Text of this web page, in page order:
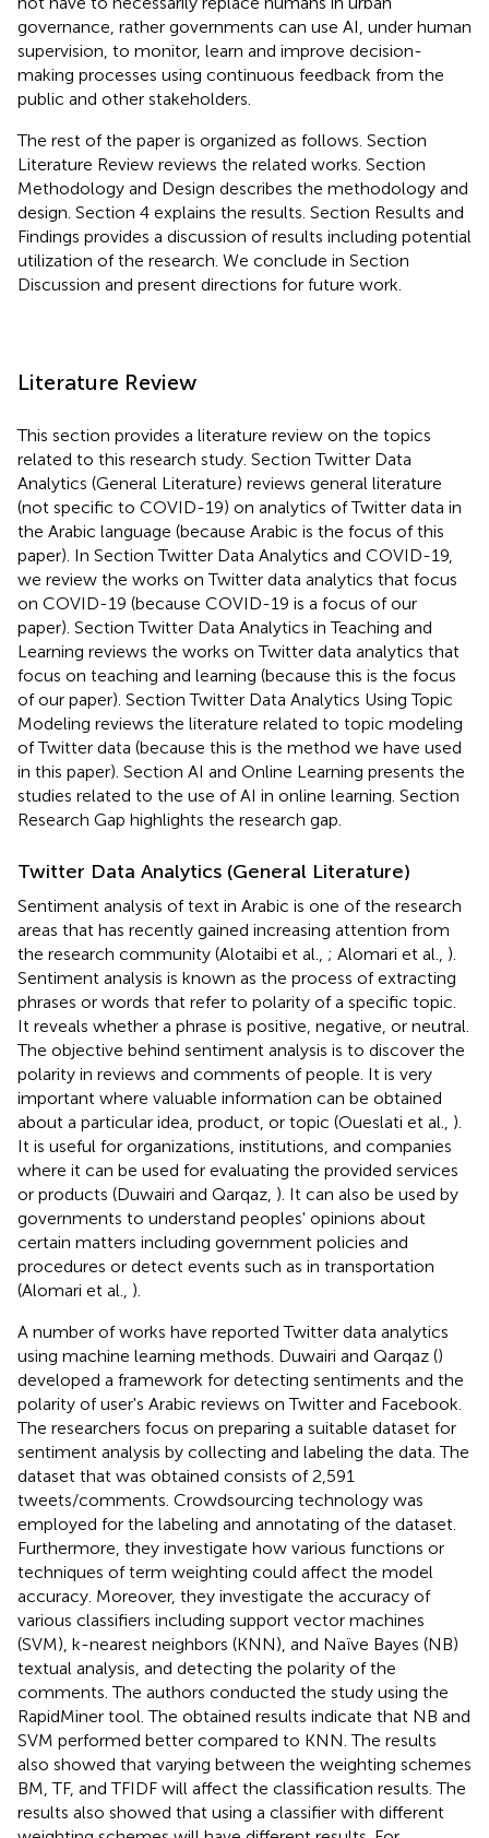
governance, rather governments can use AI, under human
supervision, to monitor, learn and improve decision-
making processes using continuous feedback from the
public and other stakeholders.
The rest of the paper is organized as follows. Section
Literature Review reviews the related works. Section
Methodology and Design describes the methodology and
design. Section 4 explains the results. Section Results and
Findings provides a discussion of results including potential
utilization of the research. We conclude in Section
Discussion and present directions for future work.
Literature Review
This section provides a literature review on the topics
related to this research study. Section Twitter Data
Analytics (General Literature) reviews general literature
(not specific to COVID-19) on analytics of Twitter data in
the Arabic language (because Arabic is the focus of this
paper). In Section Twitter Data Analytics and COVID-19,
we review the works on Twitter data analytics that focus
on COVID-19 (because COVID-19 is a focus of our
paper). Section Twitter Data Analytics in Teaching and
Learning reviews the works on Twitter data analytics that
focus on teaching and learning (because this is the focus
of our paper). Section Twitter Data Analytics Using Topic
Modeling reviews the literature related to topic modeling
of Twitter data (because this is the method we have used
in this paper). Section AI and Online Learning presents the
studies related to the use of AI in online learning. Section
Research Gap highlights the research gap.
Twitter Data Analytics (General Literature)
Sentiment analysis of text in Arabic is one of the research
areas that has recently gained increasing attention from
the research community (Alotaibi et al., ; Alomari et al., ).
Sentiment analysis is known as the process of extracting
phrases or words that refer to polarity of a specific topic.
It reveals whether a phrase is positive, negative, or neutral.
The objective behind sentiment analysis is to discover the
polarity in reviews and comments of people. It is very
important where valuable information can be obtained
about a particular idea, product, or topic (Oueslati et al., ).
It is useful for organizations, institutions, and companies
where it can be used for evaluating the provided services
or products (Duwairi and Qarqaz, ). It can also be used by
governments to understand peoples' opinions about
certain matters including government policies and
procedures or detect events such as in transportation
(Alomari et al., ).
A number of works have reported Twitter data analytics
using machine learning methods. Duwairi and Qarqaz ()
developed a framework for detecting sentiments and the
polarity of user's Arabic reviews on Twitter and Facebook.
The researchers focus on preparing a suitable dataset for
sentiment analysis by collecting and labeling the data. The
dataset that was obtained consists of 2,591
tweets/comments. Crowdsourcing technology was
employed for the labeling and annotating of the dataset.
Furthermore, they investigate how various functions or
techniques of term weighting could affect the model
accuracy. Moreover, they investigate the accuracy of
various classifiers including support vector machines
(SVM), k-nearest neighbors (KNN), and Naïve Bayes (NB)
textual analysis, and detecting the polarity of the
comments. The authors conducted the study using the
RapidMiner tool. The obtained results indicate that NB and
SVM performed better compared to KNN. The results
also showed that varying between the weighting schemes
BM, TF, and TFIDF will affect the classification results. The
results also showed that using a classifier with different